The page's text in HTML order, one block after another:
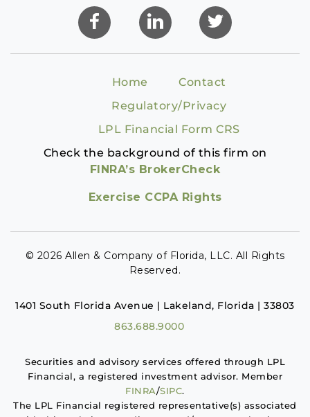
Home
Contact
Regulatory/Privacy
LPL Financial Form CRS
Check the background of this firm on
FINRA’s BrokerCheck
Exercise CCPA Rights
© 2026 Allen & Company of Florida, LLC. All Rights
Reserved.
1401 South Florida Avenue | Lakeland, Florida | 33803
863.688.9000
Securities and advisory services offered through LPL
Financial, a registered investment advisor. Member
FINRA/SIPC.
The LPL Financial registered representative(s) associated